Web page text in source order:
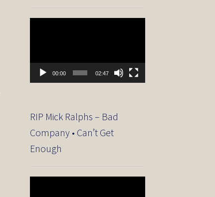
00:00 02:47
RIP Mick Ralphs – Bad
Company • Can’t Get
Enough